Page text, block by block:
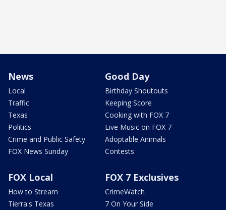
News
Local
Traffic
Texas
Politics
Crime and Public Safety
FOX News Sunday
Good Day
Birthday Shoutouts
Keeping Score
Cooking with FOX 7
Live Music on FOX 7
Adoptable Animals
Contests
FOX Local
How to Stream
Tierra's Texas
FOX 7 Exclusives
CrimeWatch
7 On Your Side